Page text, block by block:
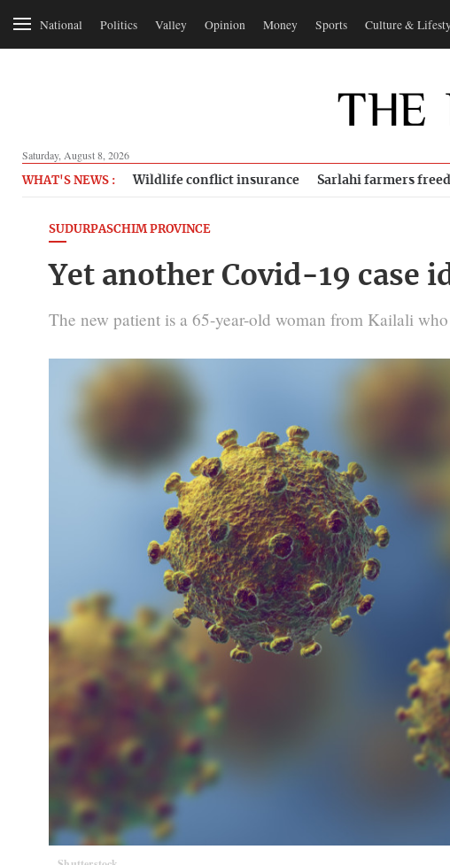
National Politics Valley Opinion Money Sports Culture &
Saturday, August 8, 2026
WHAT'S NEWS : Wildlife conflict insurance Sarlahi farmers freed
SUDURPASCHIM PROVINCE
Yet another Covid-19 case
The new patient is a 65-year-old woman from Kailali